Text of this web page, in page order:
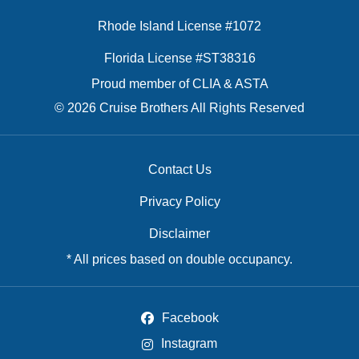
Rhode Island License #1072
Florida License #ST38316
Proud member of CLIA & ASTA
© 2026 Cruise Brothers All Rights Reserved
Contact Us
Privacy Policy
Disclaimer
* All prices based on double occupancy.
Facebook
Instagram